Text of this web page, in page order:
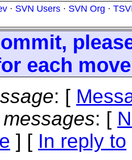
· SVN Users · SVN Org ·
each move
: [
: [
] [ In reply to